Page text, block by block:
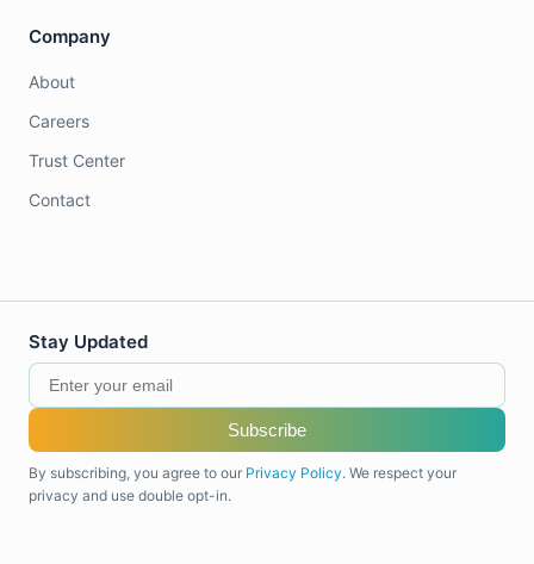
Company
About
Careers
Trust Center
Contact
Stay Updated
Subscribe
By subscribing, you agree to our Privacy Policy. We respect your
privacy and use double opt-in.